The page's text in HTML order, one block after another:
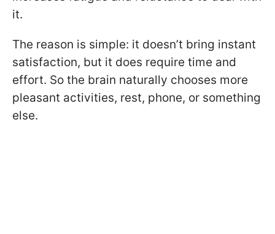
it.
The reason is simple: it doesn’t bring instant
satisfaction, but it does require time and
effort. So the brain naturally chooses more
pleasant activities, rest, phone, or something
else.